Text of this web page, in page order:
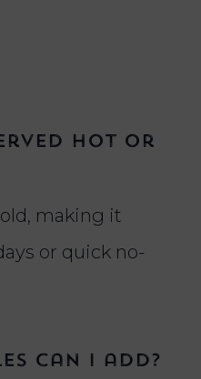
hot or
making it
or quick no-
can I add?